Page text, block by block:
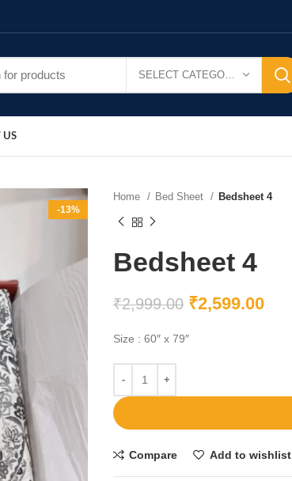
US
-13%
Home Bed Sheet Bedsheet 4
Bedsheet 4
₹2,999.00 ₹2,599.00
Size : 60″ x 79″
Compare Add to wishlist